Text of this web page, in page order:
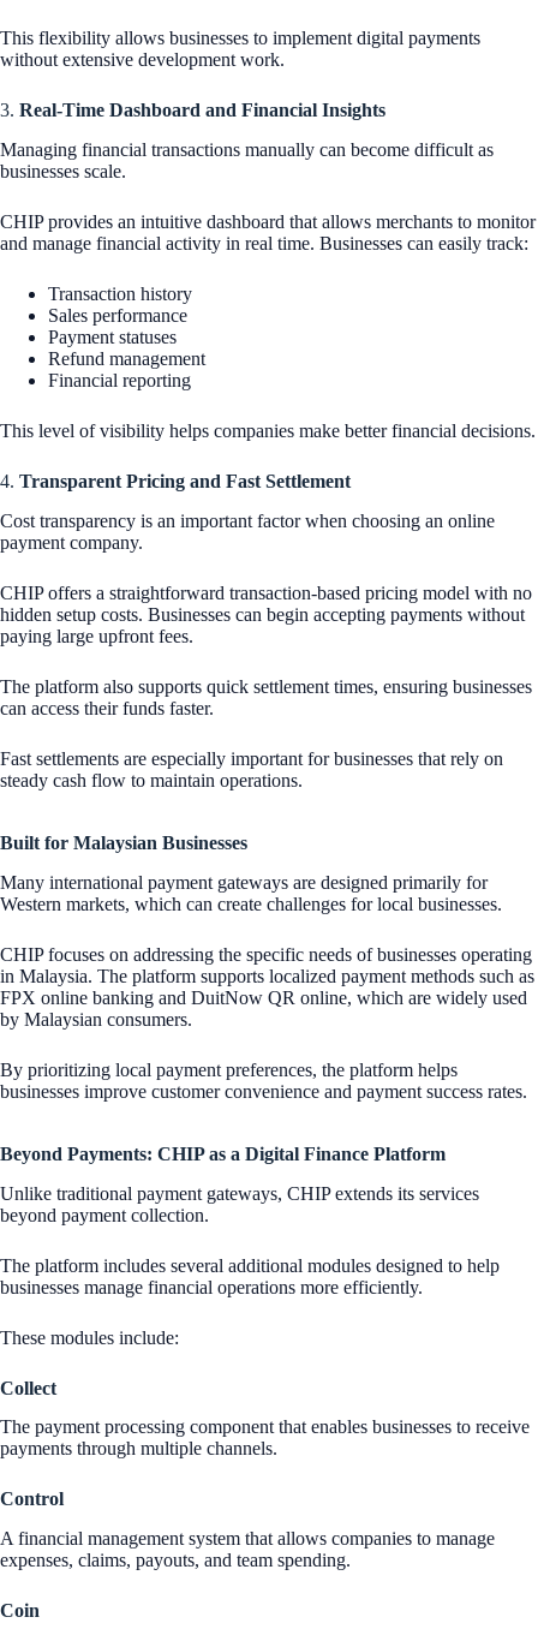
This flexibility allows businesses to implement digital payments
without extensive development work.
3. Real-Time Dashboard and Financial Insights
Managing financial transactions manually can become difficult as
businesses scale.
CHIP provides an intuitive dashboard that allows merchants to monitor
and manage financial activity in real time. Businesses can easily track:
Transaction history
Sales performance
Payment statuses
Refund management
Financial reporting
This level of visibility helps companies make better financial decisions.
4. Transparent Pricing and Fast Settlement
Cost transparency is an important factor when choosing an online
payment company.
CHIP offers a straightforward transaction-based pricing model with no
hidden setup costs. Businesses can begin accepting payments without
paying large upfront fees.
The platform also supports quick settlement times, ensuring businesses
can access their funds faster.
Fast settlements are especially important for businesses that rely on
steady cash flow to maintain operations.
Built for Malaysian Businesses
Many international payment gateways are designed primarily for
Western markets, which can create challenges for local businesses.
CHIP focuses on addressing the specific needs of businesses operating
in Malaysia. The platform supports localized payment methods such as
FPX online banking and DuitNow QR online, which are widely used
by Malaysian consumers.
By prioritizing local payment preferences, the platform helps
businesses improve customer convenience and payment success rates.
Beyond Payments: CHIP as a Digital Finance Platform
Unlike traditional payment gateways, CHIP extends its services
beyond payment collection.
The platform includes several additional modules designed to help
businesses manage financial operations more efficiently.
These modules include:
Collect
The payment processing component that enables businesses to receive
payments through multiple channels.
Control
A financial management system that allows companies to manage
expenses, claims, payouts, and team spending.
Coin